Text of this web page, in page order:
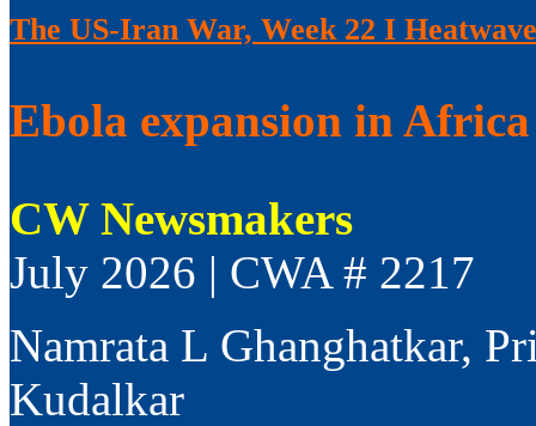
The US-Iran War, Week 22 I
Ebola expansion in
CW Newsmakers
July 2026 | CWA # 2217
Namrata L Ghanghatkar,
Kudalkar